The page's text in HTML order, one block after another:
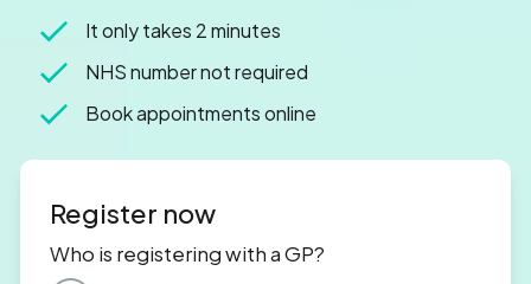
It only takes 2 minutes
NHS number not required
Book appointments online
Register now
Who is registering with a GP?